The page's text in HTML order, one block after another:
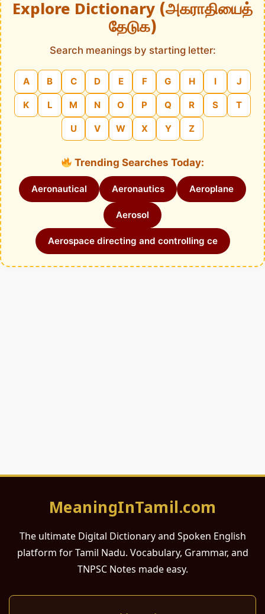
Explore Dictionary (அகராதியைத்
தேடுக)
Search meanings by starting letter:
A B C D E F G H I J
K L M N O P Q R S T
U V W X Y Z
Trending Searches Today:
Aeronautical Aeronautics Aeroplane
Aerosol
Aerospace directing and controlling ce
MeaningInTamil.com
The ultimate Digital Dictionary and Spoken English
platform for Tamil Nadu. Vocabulary, Grammar, and
TNPSC Notes made easy.